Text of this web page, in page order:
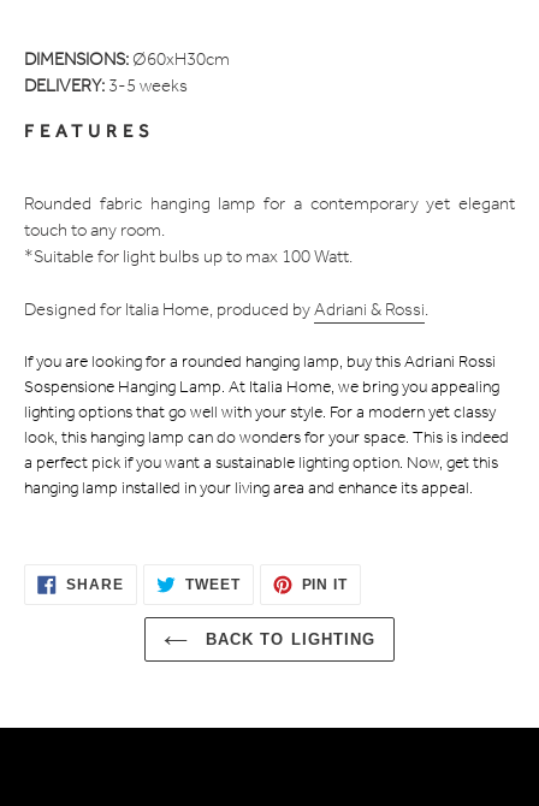
cart
DIMENSIONS: Ø60xH30cm
DELIVERY: 3-5 weeks
FEATURES
Rounded fabric hanging lamp for a contemporary yet elegant
touch to any room.
*Suitable for light bulbs up to max 100 Watt.
Designed for Italia Home, produced by Adriani & Rossi.
If you are looking for a rounded hanging lamp, buy this Adriani Rossi
Sospensione Hanging Lamp. At Italia Home, we bring you appealing
lighting options that go well with your style. For a modern yet classy
look, this hanging lamp can do wonders for your space. This is indeed
a perfect pick if you want a sustainable lighting option. Now, get this
hanging lamp installed in your living area and enhance its appeal.
SHARESHARE TWEETTWEET
PIN ITPIN
BACK TO LIGHTING